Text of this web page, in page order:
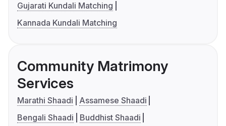
Gujarati Kundali Matching
Kannada Kundali Matching
Community Matrimony
Services
Marathi Shaadi
Assamese Shaadi
Bengali Shaadi
Buddhist Shaadi